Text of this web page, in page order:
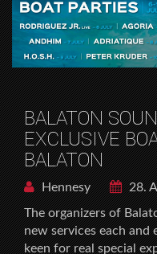
BALATON
EXCLUSIVE
BALATON
Hennesy
28.
The organizers of
new services each and
keen for real special